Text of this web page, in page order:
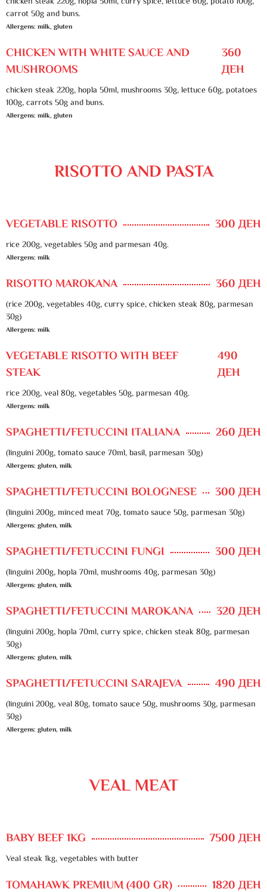
carrot 50g and buns.
Allergens: milk, gluten
CHICKEN WITH WHITE SAUCE AND
MUSHROOMS
360
ДЕН
chicken steak 220g, hopla 50ml, mushrooms 30g, lettuce 60g, potatoes
100g, carrots 50g and buns.
Allergens: milk, gluten
RISOTTO AND PASTA
VEGETABLE RISOTTO 300 ДЕН
rice 200g, vegetables 50g and parmesan 40g.
Allergens: milk
RISOTTO MAROKANA 360 ДЕН
(rice 200g, vegetables 40g, curry spice, chicken steak 80g, parmesan
30g)
Allergens: milk
VEGETABLE RISOTTO WITH BEEF
STEAK
490
ДЕН
rice 200g, veal 80g, vegetables 50g, parmesan 40g.
Allergens: milk
SPAGHETTI/FETUCCINI ITALIANA 260 ДЕН
(linguini 200g, tomato sauce 70ml, basil, parmesan 30g)
Allergens: gluten, milk
SPAGHETTI/FETUCCINI BOLOGNESE 300 ДЕН
(linguini 200g, minced meat 70g, tomato sauce 50g, parmesan 30g)
Allergens: gluten, milk
SPAGHETTI/FETUCCINI FUNGI 300 ДЕН
(linguini 200g, hopla 70ml, mushrooms 40g, parmesan 30g)
Allergens: gluten, milk
SPAGHETTI/FETUCCINI MAROKANA 320 ДЕН
(linguini 200g, hopla 70ml, curry spice, chicken steak 80g, parmesan
30g)
Allergens: gluten, milk
SPAGHETTI/FETUCCINI SARAJEVA 490 ДЕН
(linguini 200g, veal 80g, tomato sauce 50g, mushrooms 30g, parmesan
30g)
Allergens: gluten, milk
VEAL MEAT
BABY BEEF 1KG 7500 ДЕН
Veal steak 1kg, vegetables with butter
TOMAHAWK PREMIUM (400 GR) 1820 ДЕН